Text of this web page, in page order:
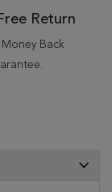
Return
Back